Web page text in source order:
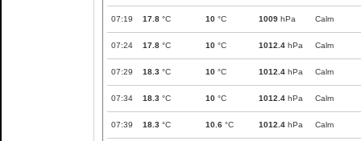
07:19 17.8 °C 10 °C 1009 hPa Calm
07:24 17.8 °C 10 °C 1012.4 hPa Calm
07:29 18.3 °C 10 °C 1012.4 hPa Calm
07:34 18.3 °C 10 °C 1012.4 hPa Calm
07:39 18.3 °C 10.6 °C 1012.4 hPa Calm